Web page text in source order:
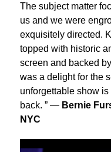
The subject matter
us and we were
exquisitely directed.
topped with historic
screen and backed
was a delight for the
unforgettable show
back. ” — Bernie
NYC